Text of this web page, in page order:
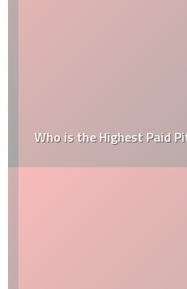
Who is the Highest Paid